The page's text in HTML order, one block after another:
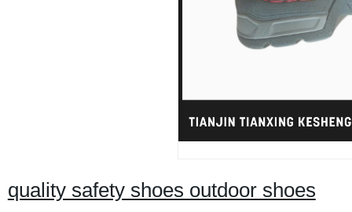
quality safety shoes outdoor shoes